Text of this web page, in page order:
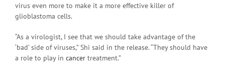
virus even more to make it a more effective killer of
glioblastoma cells.
“As a virologist, I see that we should take advantage of the
‘bad’ side of viruses,” Shi said in the release. “They should have
a role to play in cancer treatment.”